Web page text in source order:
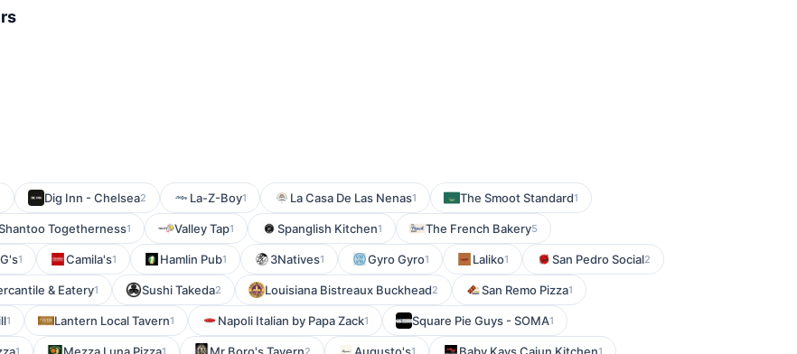
Dig Inn - Chelsea2 La-Z-Boy1 La Casa De Las Nenas1 The Smoot Standard1
Togetherness1 Valley Tap1 Spanglish Kitchen1 The French Bakery5
1 Camila's1 Hamlin Pub1 3Natives1 Gyro Gyro1 Laliko1 San Pedro Social2
& Eatery1 Sushi Takeda2 Louisiana Bistreaux Buckhead2 San Remo Pizza1
1 Lantern Local Tavern1 Napoli Italian by Papa Zack1 Square Pie Guys - SOMA1
1 1 2 1 1